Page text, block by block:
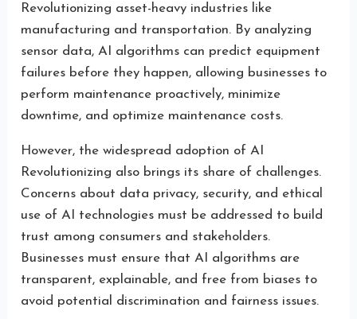
Revolutionizing asset-heavy industries like
manufacturing and transportation. By analyzing
sensor data, AI algorithms can predict equipment
failures before they happen, allowing businesses to
perform maintenance proactively, minimize
downtime, and optimize maintenance costs.
However, the widespread adoption of AI
Revolutionizing also brings its share of challenges.
Concerns about data privacy, security, and ethical
use of AI technologies must be addressed to build
trust among consumers and stakeholders.
Businesses must ensure that AI algorithms are
transparent, explainable, and free from biases to
avoid potential discrimination and fairness issues.